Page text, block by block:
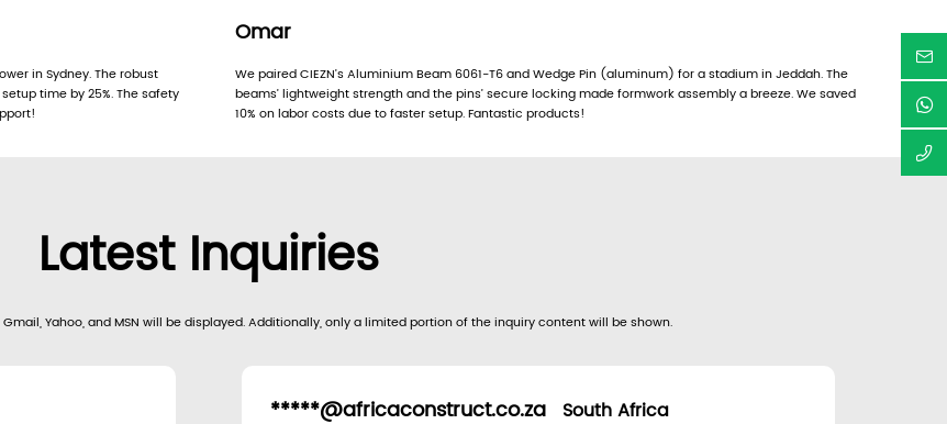
in Sydney. The robust
time by 25%. The safety
Omar
We paired CIEZN’s Aluminium Beam 6061-T6 and Wedge Pin (aluminum) for a stadium in Jeddah. The
beams’ lightweight strength and the pins’ secure locking made formwork assembly a breeze. We saved
10% on labor costs due to faster setup. Fantastic products!
Latest Inquiries
Yahoo, and MSN will be displayed. Additionally, only a limited portion of the inquiry content will be shown.
*****@africaconstruct.co.za South Africa